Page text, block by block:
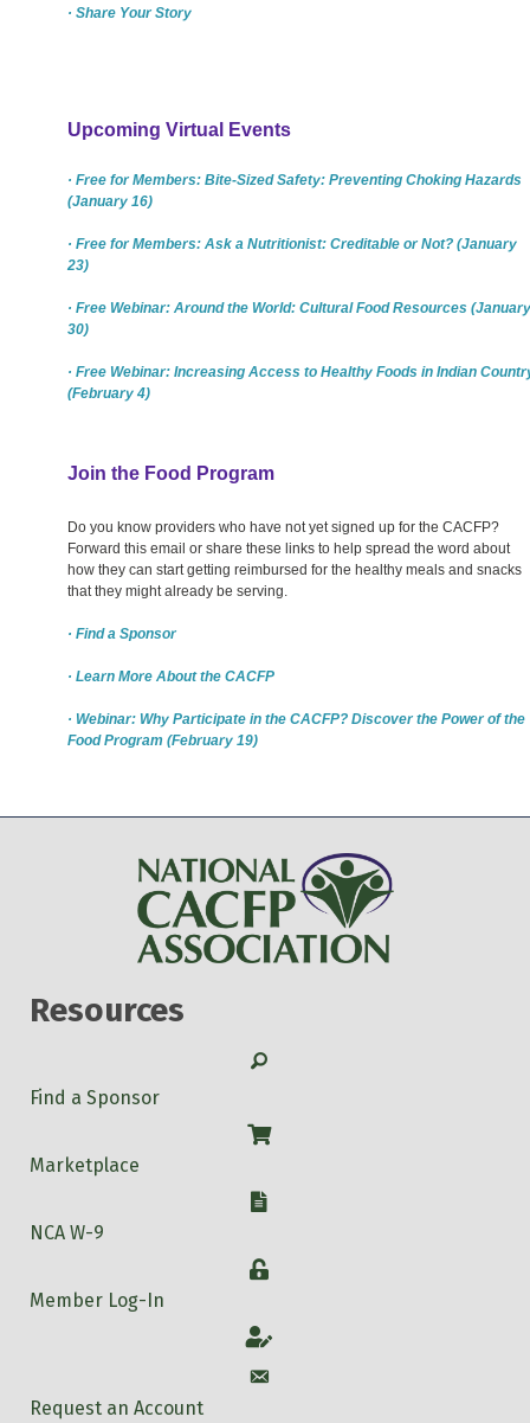
· Share Your Story
Upcoming Virtual Events
· Free for Members: Bite-Sized Safety: Preventing Choking Hazards
(January 16)
· Free for Members: Ask a Nutritionist: Creditable or Not? (January
23)
· Free Webinar: Around the World: Cultural Food Resources (January
30)
· Free Webinar: Increasing Access to Healthy Foods in Indian
(February 4)
Join the Food Program
Do you know providers who have not yet signed up for the CACFP?
Forward this email or share these links to help spread the word about
how they can start getting reimbursed for the healthy meals and snacks
that they might already be serving.
· Find a Sponsor
· Learn More About the CACFP
· Webinar: Why Participate in the CACFP? Discover the Power of the
Food Program (February 19)
Resources
Search
Find a Sponsor
Shop
Marketplace
W-9
NCA W-9
Login
Member Log-In
Account
Account
Request an Account